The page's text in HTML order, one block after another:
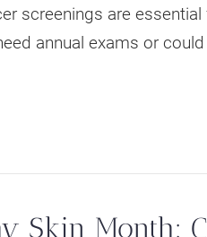
screenings are
annual exams or
Skin Month: